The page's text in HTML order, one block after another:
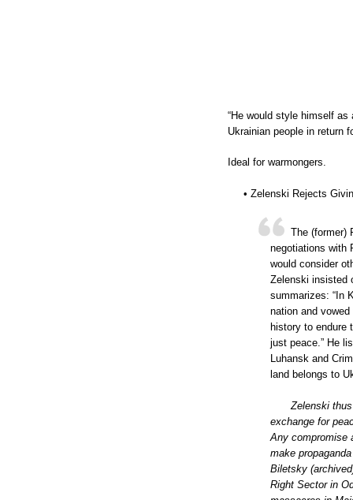
“He would style himself as
Ukrainian people in return
Ideal for warmongers.
• Zelenski Rejects
The (former)
negotiations with
would consider
Zelenski insisted
summarizes: “In
nation and
history to endure
just peace.” He
Luhansk and
land belongs to
Zelenski
exchange for
Any compromise
make
Biletsky
Right Sector in